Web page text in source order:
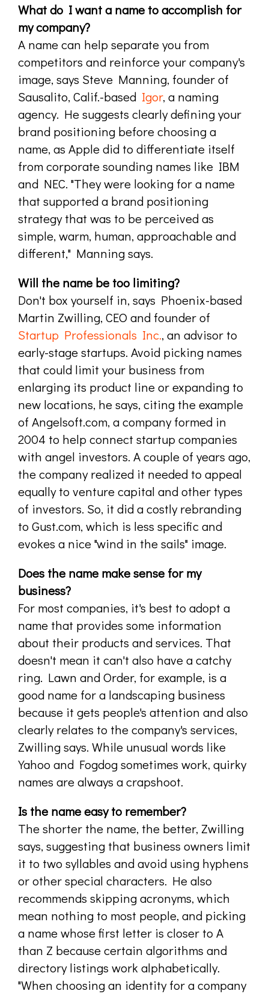
What do I want a name to accomplish for
my company?
A name can help separate you from
competitors and reinforce your company's
image, says Steve Manning, founder of
Sausalito, Calif.-based Igor, a naming
agency. He suggests clearly defining your
brand positioning before choosing a
name, as Apple did to differentiate itself
from corporate sounding names like IBM
and NEC. "They were looking for a name
that supported a brand positioning
strategy that was to be perceived as
simple, warm, human, approachable and
different," Manning says.
Will the name be too limiting?
Don't box yourself in, says Phoenix-based
Martin Zwilling, CEO and founder of
Startup Professionals Inc., an advisor to
early-stage startups. Avoid picking names
that could limit your business from
enlarging its product line or expanding to
new locations, he says, citing the example
of Angelsoft.com, a company formed in
2004 to help connect startup companies
with angel investors. A couple of years ago,
the company realized it needed to appeal
equally to venture capital and other types
of investors. So, it did a costly rebranding
to Gust.com, which is less specific and
evokes a nice "wind in the sails" image.
Does the name make sense for my
business?
For most companies, it's best to adopt a
name that provides some information
about their products and services. That
doesn't mean it can't also have a catchy
ring. Lawn and Order, for example, is a
good name for a landscaping business
because it gets people's attention and also
clearly relates to the company's services,
Zwilling says. While unusual words like
Yahoo and Fogdog sometimes work, quirky
names are always a crapshoot.
Is the name easy to remember?
The shorter the name, the better, Zwilling
says, suggesting that business owners limit
it to two syllables and avoid using hyphens
or other special characters. He also
recommends skipping acronyms, which
mean nothing to most people, and picking
a name whose first letter is closer to A
than Z because certain algorithms and
directory listings work alphabetically.
"When choosing an identity for a company